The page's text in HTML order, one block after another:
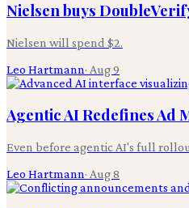
Nielsen buys
Nielsen will spend $2.
Leo Hartmann· Aug 9
Agentic AI Redefines Ad
Even before agentic AI's full
Leo Hartmann· Aug 8